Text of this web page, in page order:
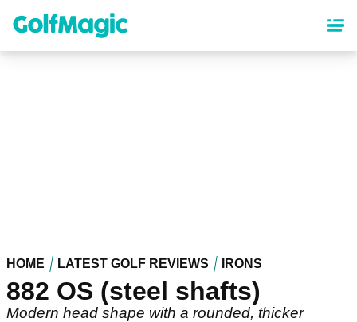
content
HOME LATEST GOLF REVIEWS IRONS
882 OS (steel shafts)
Modern head shape with a rounded, thicker